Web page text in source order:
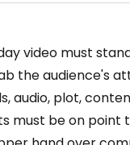
video must
the audience's
audio, plot,
must be on point